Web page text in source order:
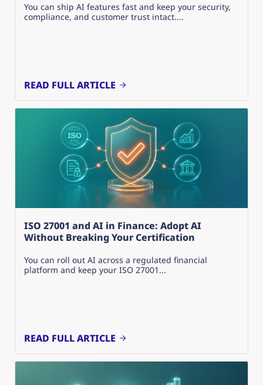
You can ship AI features fast and keep your security,
compliance, and customer trust intact....
READ FULL ARTICLE
ISO 27001 and AI in Finance: Adopt AI
Without Breaking Your Certification
You can roll out AI across a regulated financial
platform and keep your ISO 27001...
READ FULL ARTICLE